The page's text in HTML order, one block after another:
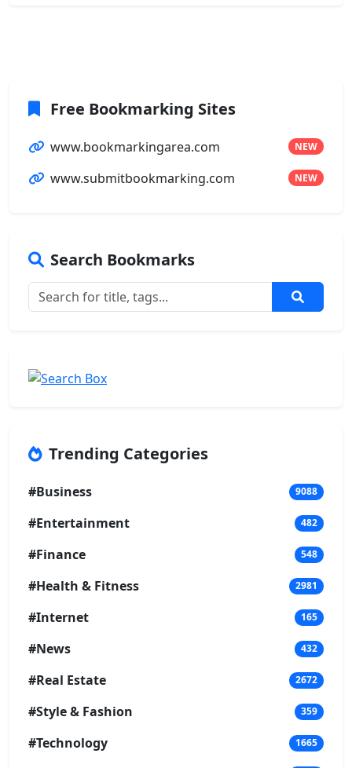
Free Bookmarking Sites
www.bookmarkingarea.com NEW
www.submitbookmarking.com NEW
Search Bookmarks
Trending Categories
#Business 9088
#Entertainment 482
#Finance 548
#Health & Fitness 2981
#Internet 165
#News 432
#Real Estate 2672
#Style & Fashion 359
#Technology 1665